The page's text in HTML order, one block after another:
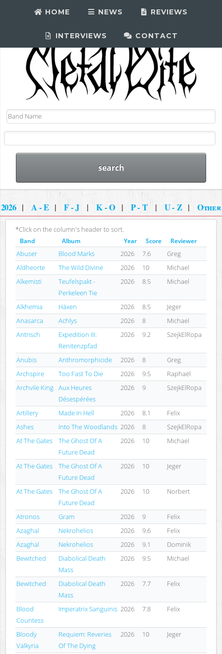
HOME NEWS REVIEWS
INTERVIEWS CONTACT
2026| A - E|F - J |K - O | P - T | U - Z| Other
*Click on the column's header to sort.
Band Album Year Score Reviewer
Abuser Blood Marks 2026 7.6
Greg
Aldheorte
The Wild Divine 2026 10
Michael
Alkemisti
Teufelspakt -
Perkeleen Tie
2026 8.5 Michael
Alkhemia Häxen 2026 8.5
Jeger
Anasarca
Achlys 2026 8
Michael
Antrisch
Expedition III:
Renitenzpfad
2026 9.2 SzejkElRopa
Anubis Anthromorphicide 2026 8
Greg
Archspire
Too Fast To Die 2026 9.5
Raphaël
Archvile King Aux Heures
Désespérées
2026 9 SzejkElRopa
Artillery Made In Hell 2026 8.1
Felix
Ashes
Into The Woodlands 2026 8
SzejkElRopa
At The Gates
The Ghost Of A
Future Dead
2026 10 Michael
At The Gates
The Ghost Of A
Future Dead
2026 10 Jeger
At The Gates
The Ghost Of A
Future Dead
2026 10 Norbert
Atronos Gram 2026 9
Felix
Azaghal
Nekrohelios 2026 9.6
Felix
Azaghal
Nekrohelios 2026 9.1
Dominik
Bewitched
Diabolical Death
Mass
2026 9.5 Michael
Bewitched
Diabolical Death
Mass
2026 7.7 Felix
Blood
Countess
Imperatrix Sanguinis 2026 7.8 Felix
Bloody
Valkyria
Requiem: Reveries
Of The Dying
2026 10 Jeger